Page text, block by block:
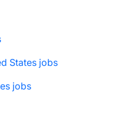
States jobs
jobs